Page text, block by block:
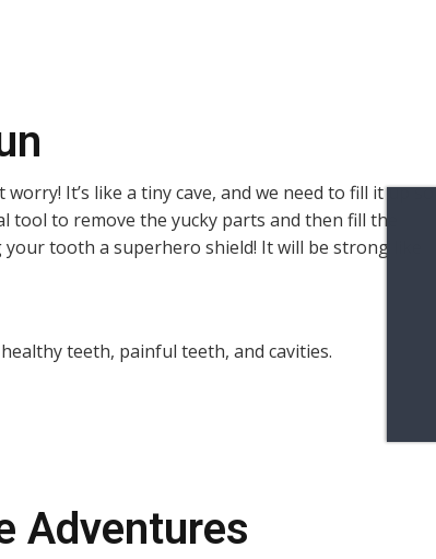
It’s like a tiny cave, and we need to fill it up so
tool to remove the yucky parts and then fill the
your tooth a superhero shield! It will be strong like
Adventures